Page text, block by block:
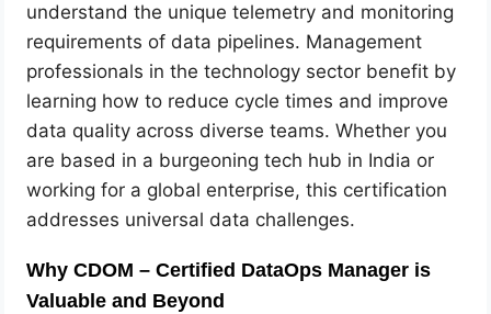
understand the unique telemetry and monitoring
requirements of data pipelines. Management
professionals in the technology sector benefit by
learning how to reduce cycle times and improve
data quality across diverse teams. Whether you
are based in a burgeoning tech hub in India or
working for a global enterprise, this certification
addresses universal data challenges.
Why CDOM – Certified DataOps Manager is
Valuable and Beyond